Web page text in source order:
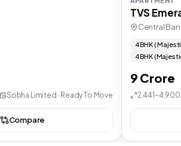
Sobha Limited · Ready To Move
Compare
TVS
Central
4 BHK (
4 BHK
9 Crore